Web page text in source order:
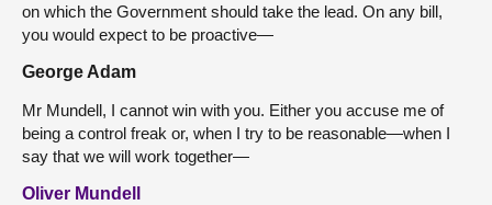
on which the Government should take the lead. On any bill,
you would expect to be proactive—
George Adam
Mr Mundell, I cannot win with you. Either you accuse me of
being a control freak or, when I try to be reasonable—when I
say that we will work together—
Oliver Mundell